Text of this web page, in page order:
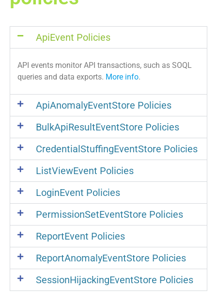
ApiEvent Policies
API events monitor API transactions, such as SOQL
queries and data exports. More info.
ApiAnomalyEventStore Policies
BulkApiResultEventStore Policies
CredentialStuffingEventStore Policies
ListViewEvent Policies
LoginEvent Policies
PermissionSetEventStore Policies
ReportEvent Policies
ReportAnomalyEventStore Policies
SessionHijackingEventStore Policies